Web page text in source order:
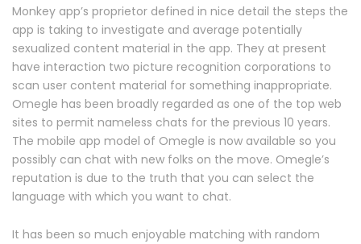
Monkey app’s proprietor defined in nice detail the steps the
app is taking to investigate and average potentially
sexualized content material in the app. They at present
have interaction two picture recognition corporations to
scan user content material for something inappropriate.
Omegle has been broadly regarded as one of the top web
sites to permit nameless chats for the previous 10 years.
The mobile app model of Omegle is now available so you
possibly can chat with new folks on the move. Omegle’s
reputation is due to the truth that you can select the
language with which you want to chat.
It has been so much enjoyable matching with random